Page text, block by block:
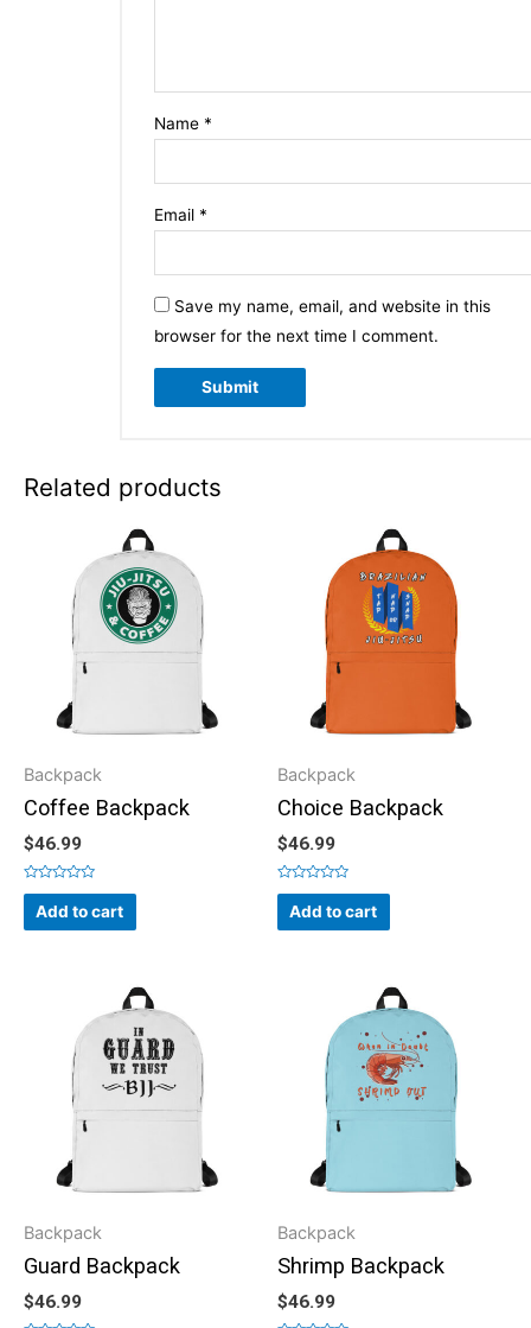
Name *
Email *
Save my name, email, and website in this
browser for the next time I comment.
Related products
Backpack
Coffee Backpack
$46.99
Rated
out
of
Add to cart
Backpack
Choice Backpack
$46.99
Rated
out
of
Add to cart
Backpack
Guard Backpack
$46.99
Backpack
Shrimp Backpack
$46.99